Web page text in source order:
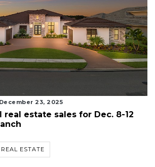
December 23, 2025
estate sales for Dec. 8-12
REAL ESTATE